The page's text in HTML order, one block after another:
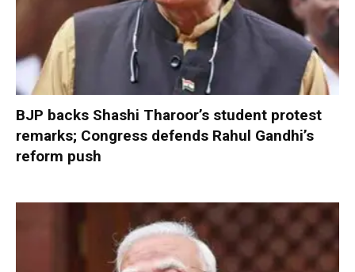
BJP backs Shashi Tharoor’s student protest
remarks; Congress defends Rahul Gandhi’s
reform push